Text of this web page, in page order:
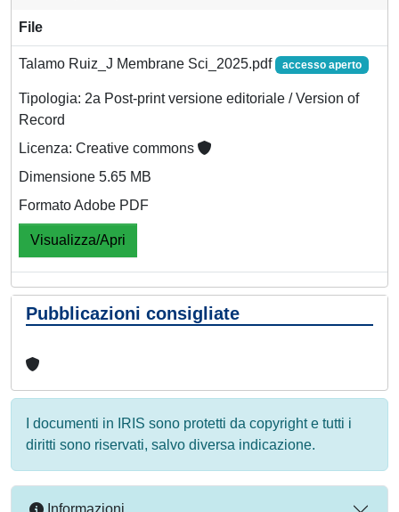
File
Talamo Ruiz_J Membrane Sci_2025.pdf accesso aperto
Tipologia: 2a Post-print versione editoriale / Version of
Record
Licenza: Creative commons
Dimensione 5.65 MB
Formato Adobe PDF
Visualizza/Apri
Pubblicazioni consigliate
I documenti in IRIS sono protetti da copyright e tutti i
diritti sono riservati, salvo diversa indicazione.